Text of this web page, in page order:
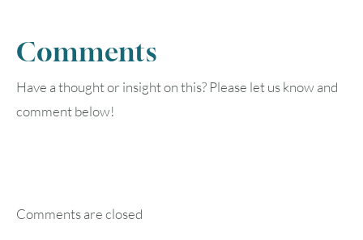
Comments
Have a thought or insight on this? Please let us know and
comment below!
Comments are closed
August 2026